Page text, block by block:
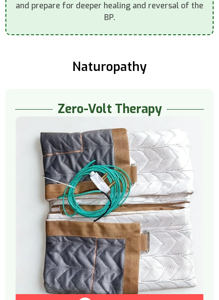
and prepare for deeper healing and reversal of the
BP.
Naturopathy
Zero-Volt Therapy